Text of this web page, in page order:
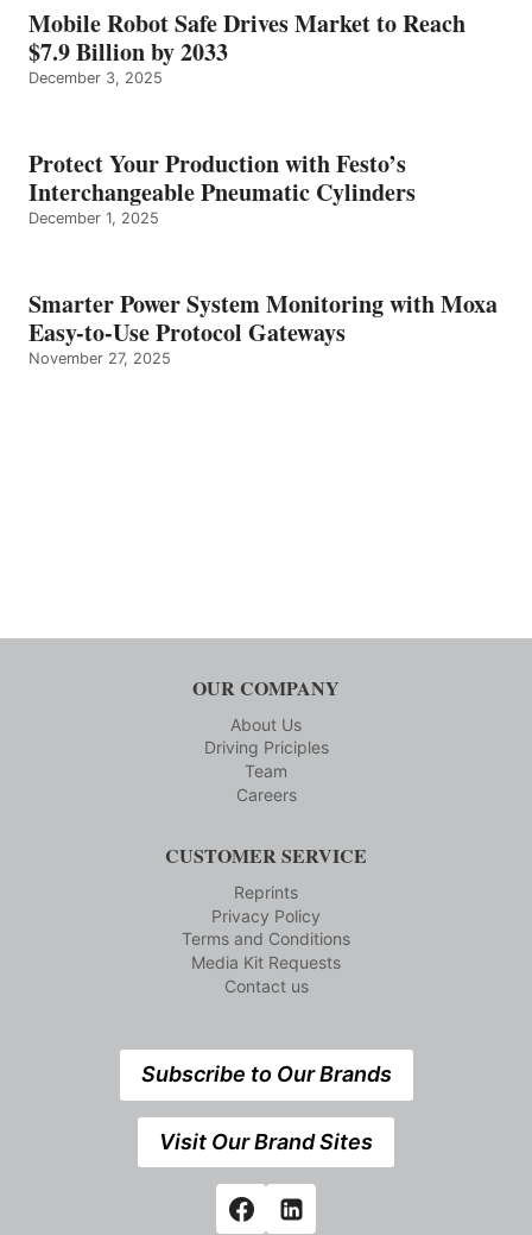
Mobile Robot Safe Drives Market to Reach
$7.9 Billion by 2033
December 3, 2025
Protect Your Production with Festo’s
Interchangeable Pneumatic Cylinders
December 1, 2025
Smarter Power System Monitoring with Moxa
Easy-to-Use Protocol Gateways
November 27, 2025
OUR COMPANY
About Us
Driving Priciples
Team
Careers
CUSTOMER SERVICE
Reprints
Privacy Policy
Terms and Conditions
Media Kit Requests
Contact us
Subscribe to Our Brands
Visit Our Brand Sites